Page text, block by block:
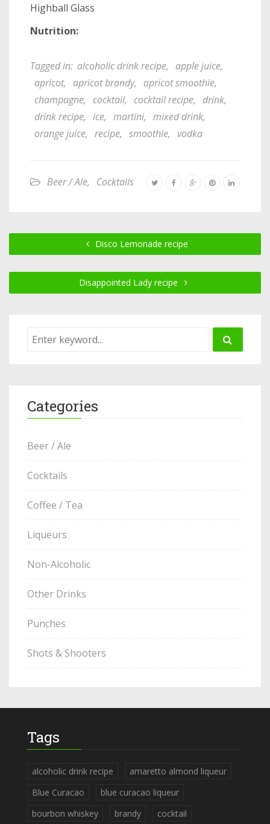
Highball Glass
Nutrition:
Tagged in: alcoholic drink recipe, apple juice,
apricot, apricot brandy, apricot smoothie,
champagne, cocktail, cocktail recipe, drink,
drink recipe, ice, martini, mixed drink,
orange juice, recipe, smoothie, vodka
Beer / Ale, Cocktails
Disco Lemonade recipe
Disappointed Lady recipe
Categories
Beer / Ale
Cocktails
Coffee / Tea
Liqueurs
Non-Alcoholic
Other Drinks
Punches
Shots & Shooters
Tags
alcoholic drink recipe
amaretto almond liqueur
Blue Curacao
blue curacao liqueur
bourbon whiskey
brandy
cocktail